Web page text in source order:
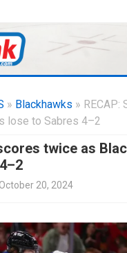
content
» Blackhawks » RECAP:
lose to Sabres 4–2
twice as
October 20, 2024